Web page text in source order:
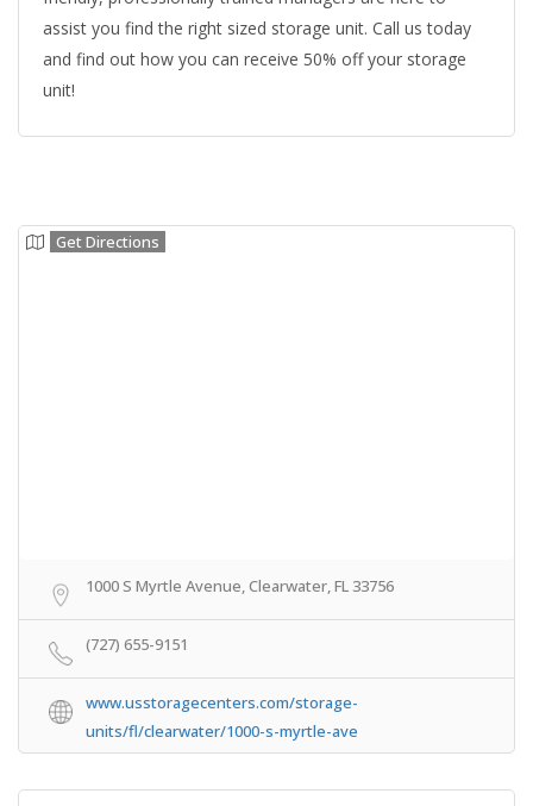
assist you find the right sized storage unit. Call us today
and find out how you can receive 50% off your storage
unit!
Get Directions
1000 S Myrtle Avenue, Clearwater, FL 33756
(727) 655-9151
www.usstoragecenters.com/storage-
units/fl/clearwater/1000-s-myrtle-ave